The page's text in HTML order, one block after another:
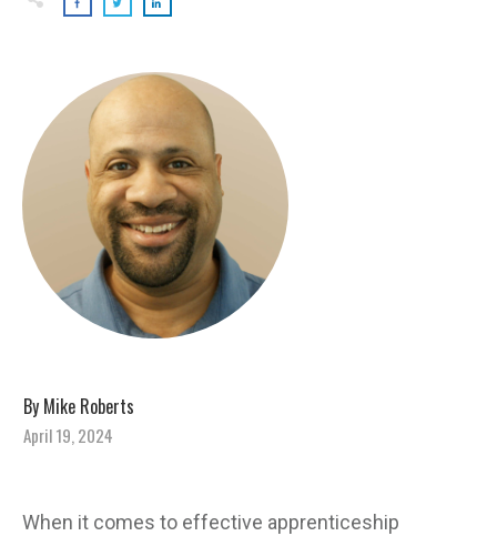
By Mike Roberts
April 19, 2024
When it comes to effective apprenticeship